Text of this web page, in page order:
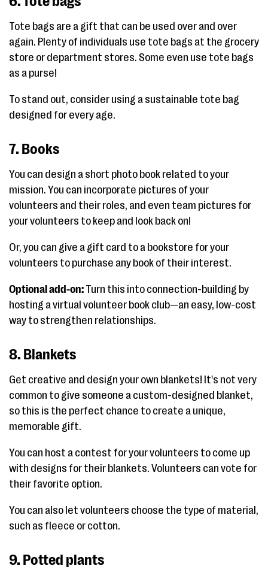
Tote bags are a gift that can be used over and over
again. Plenty of individuals use tote bags at the grocery
store or department stores. Some even use tote bags
as a purse!
To stand out, consider using a sustainable tote bag
designed for every age.
7. Books
You can design a short photo book related to your
mission. You can incorporate pictures of your
volunteers and their roles, and even team pictures for
your volunteers to keep and look back on!
Or, you can give a gift card to a bookstore for your
volunteers to purchase any book of their interest.
Optional add-on: Turn this into connection-building by
hosting a virtual volunteer book club—an easy, low-cost
way to strengthen relationships.
8. Blankets
Get creative and design your own blankets! It's not very
common to give someone a custom-designed blanket,
so this is the perfect chance to create a unique,
memorable gift.
You can host a contest for your volunteers to come up
with designs for their blankets. Volunteers can vote for
their favorite option.
You can also let volunteers choose the type of material,
such as fleece or cotton.
9. Potted plants